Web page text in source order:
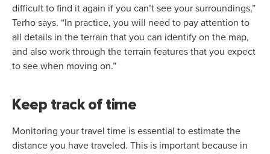
difficult to find it again if you can’t see your surroundings,”
Terho says. “In practice, you will need to pay attention to
all details in the terrain that you can identify on the map,
and also work through the terrain features that you expect
to see when moving on.”
Keep track of time
Monitoring your travel time is essential to estimate the
distance you have traveled. This is important because in